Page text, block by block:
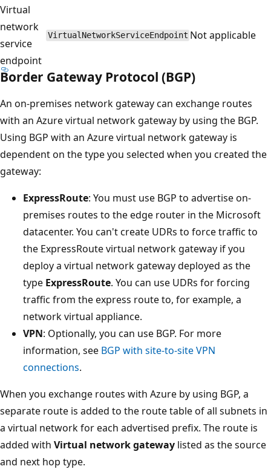
Virtual
network
service
endpoint
VirtualNetworkServiceEndpoint Not applicable
Border Gateway Protocol (BGP)
An on-premises network gateway can exchange routes
with an Azure virtual network gateway by using the BGP.
Using BGP with an Azure virtual network gateway is
dependent on the type you selected when you created the
gateway:
ExpressRoute: You must use BGP to advertise on-
premises routes to the edge router in the Microsoft
datacenter. You can't create UDRs to force traffic to
the ExpressRoute virtual network gateway if you
deploy a virtual network gateway deployed as the
type ExpressRoute. You can use UDRs for forcing
traffic from the express route to, for example, a
network virtual appliance.
VPN: Optionally, you can use BGP. For more
information, see BGP with site-to-site VPN
connections.
When you exchange routes with Azure by using BGP, a
separate route is added to the route table of all subnets in
a virtual network for each advertised prefix. The route is
added with Virtual network gateway listed as the source
and next hop type.